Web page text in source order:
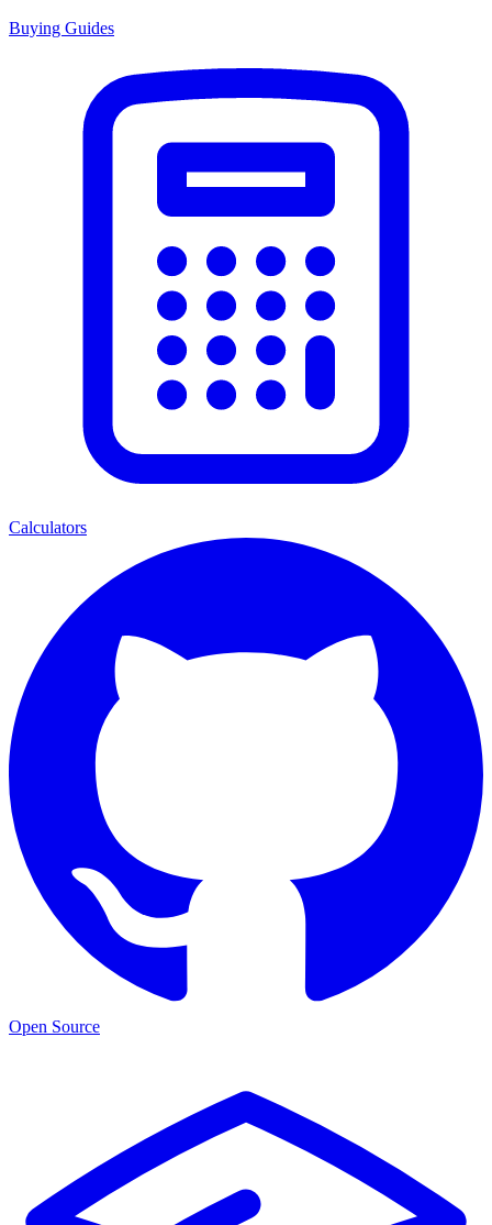
Buying Guides
Calculators
Open Source